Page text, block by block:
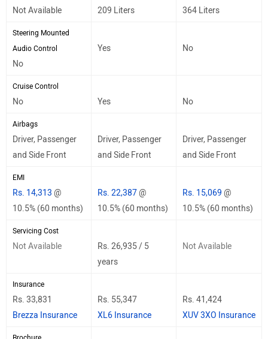
Not Available 209 Liters 364 Liters
Steering Mounted
Audio Control
No
Yes No
Cruise Control
No Yes No
Airbags
Driver, Passenger
and Side Front
Driver, Passenger
and Side Front
Driver, Passenger
and Side Front
EMI
Rs. 14,313 @
10.5% (60 months)
Rs. 22,387@
10.5% (60 months)
Rs. 15,069 @
10.5% (60 months)
Servicing Cost
Not Available
Rs. 26,935 / 5
years
Not Available
Insurance
Rs. 33,831
Brezza Insurance
Rs. 55,347
XL6 Insurance
Rs. 41,424
XUV 3XO Insurance